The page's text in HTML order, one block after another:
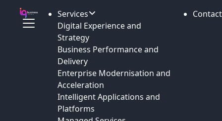
Services
Digital Experience and
Strategy
Business Performance and
Delivery
Enterprise Modernisation and
Acceleration
Intelligent Applications and
Platforms
Contact